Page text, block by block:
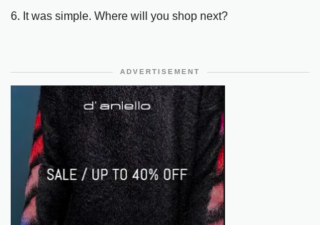
6. It was simple. Where will you shop next?
ADVERTISEMENT